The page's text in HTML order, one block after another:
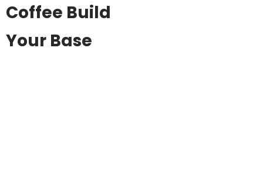
Coffee Build
Your Base